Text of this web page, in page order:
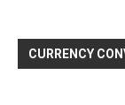
CURRENCY